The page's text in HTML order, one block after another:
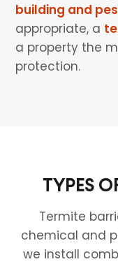
building and
appropriate, a
a property the
protection.
TYPES
Termite
chemical and
we install